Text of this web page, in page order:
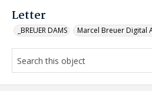
Letter
_BREUER DAMS Marcel Breuer Digital